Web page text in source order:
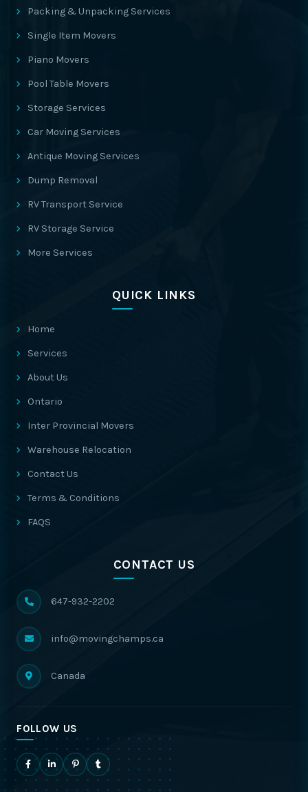
Packing & Unpacking Services
Single Item Movers
Piano Movers
Pool Table Movers
Storage Services
Car Moving Services
Antique Moving Services
Dump Removal
RV Transport Service
RV Storage Service
More Services
QUICK LINKS
Home
Services
About Us
Ontario
Inter Provincial Movers
Warehouse Relocation
Contact Us
Terms & Conditions
FAQS
CONTACT US
647-932-2202
info@movingchamps.ca
Canada
FOLLOW US